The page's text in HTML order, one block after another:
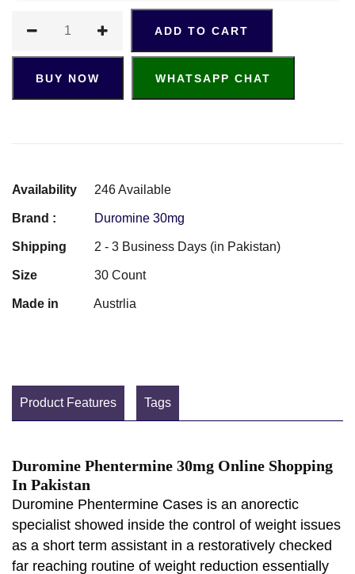
ADD TO CART
BUY NOW WHATSAPP CHAT
Availability 246 Available
Brand : Duromine 30mg
Shipping 2 - 3 Business Days (in Pakistan)
Size 30 Count
Made in Austrlia
Product Features Tags
Duromine Phentermine 30mg Online Shopping
In Pakistan
Duromine Phentermine Cases is an anorectic
specialist showed inside the control of weight issues
as a short term assistant in a restoratively checked
far reaching routine of weight reduction essentially